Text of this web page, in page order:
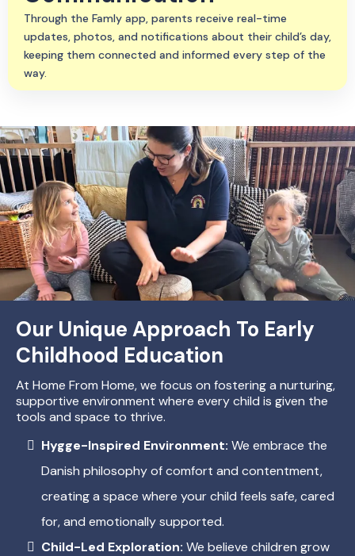
Through the Famly app, parents receive real-time
updates, photos, and notifications about their child’s day,
keeping them connected and informed every step of the
way.
Our Unique Approach To Early
Childhood Education
At Home From Home, we focus on fostering a nurturing,
supportive environment where every child is given the
tools and space to thrive.
Hygge-Inspired Environment: We embrace the
Danish philosophy of comfort and contentment,
creating a space where your child feels safe, cared
for, and emotionally supported.
Child-Led Exploration: We believe children grow